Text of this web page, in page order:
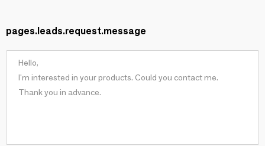
pages.leads.request.message